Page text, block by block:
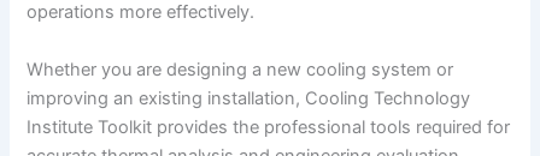
operations more effectively.
Whether you are designing a new cooling system or
improving an existing installation, Cooling Technology
Institute Toolkit provides the professional tools required for